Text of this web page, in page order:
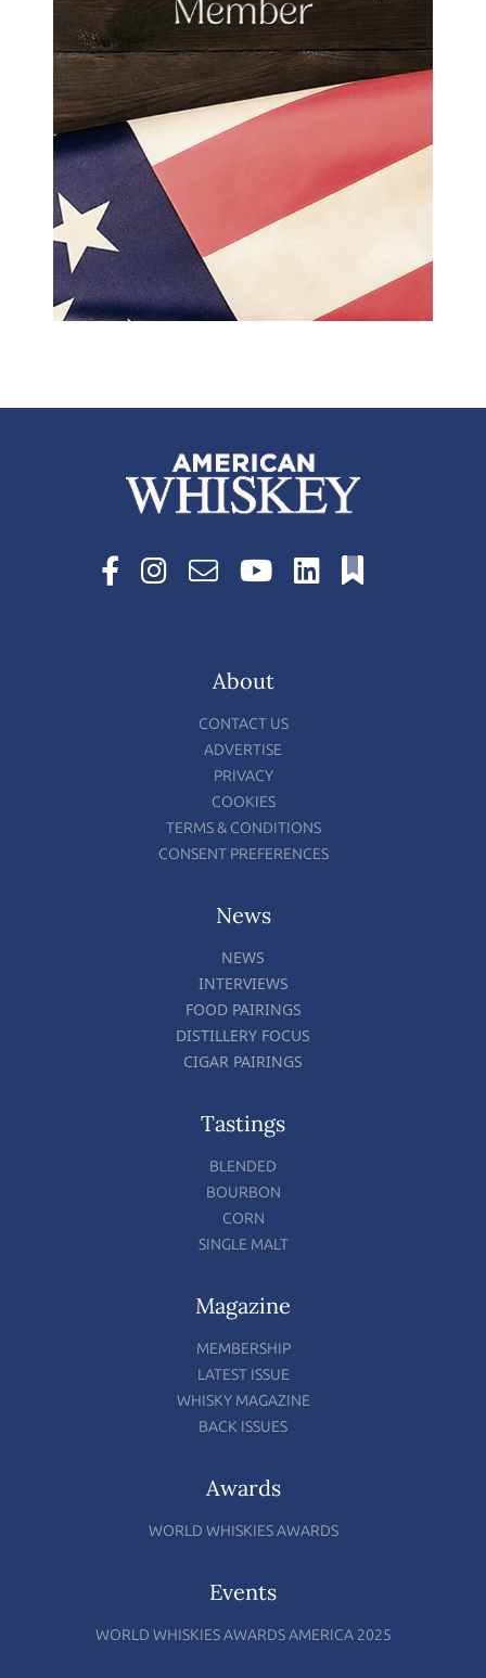
About
CONTACT US
ADVERTISE
PRIVACY
COOKIES
TERMS & CONDITIONS
CONSENT PREFERENCES
News
NEWS
INTERVIEWS
FOOD PAIRINGS
DISTILLERY FOCUS
CIGAR PAIRINGS
Tastings
BLENDED
BOURBON
CORN
SINGLE MALT
Magazine
MEMBERSHIP
LATEST ISSUE
WHISKY MAGAZINE
BACK ISSUES
Awards
WORLD WHISKIES AWARDS
Events
WORLD WHISKIES AWARDS AMERICA 2025